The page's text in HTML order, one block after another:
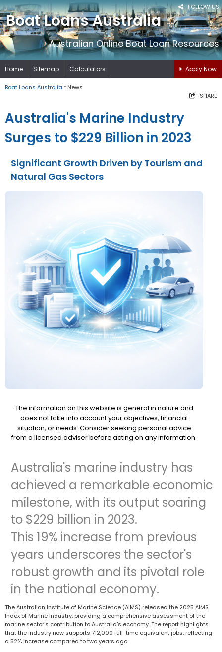
FOLLOW US
Boat Loans Australia
Australian Online Boat Loan Resources
Home Sitemap Calculators Apply Now
Boat Loans Australia :: News
SHARE
Australia's Marine Industry
Surges to $229 Billion in 2023
Significant Growth Driven by Tourism and
Natural Gas Sectors
The information on this website is general in nature and
does not take into account your objectives, financial
situation, or needs. Consider seeking personal advice
from a licensed adviser before acting on any information.
Australia's marine industry has
achieved a remarkable economic
milestone, with its output soaring
to $229 billion in 2023.
This 19% increase from previous
years underscores the sector's
robust growth and its pivotal role
in the national economy.
The Australian Institute of Marine Science (AIMS) released the 2025 AIMS
Index of Marine Industry, providing a comprehensive assessment of the
marine sector's contribution to Australia's economy. The report highlights
that the industry now supports 712,000 full-time equivalent jobs, reflecting
a 52% increase compared to two years ago.